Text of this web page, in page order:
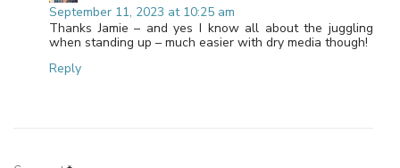
September 11, 2023 at 10:25 am
Thanks Jamie – and yes I know all about the juggling
when standing up – much easier with dry media though!
Reply